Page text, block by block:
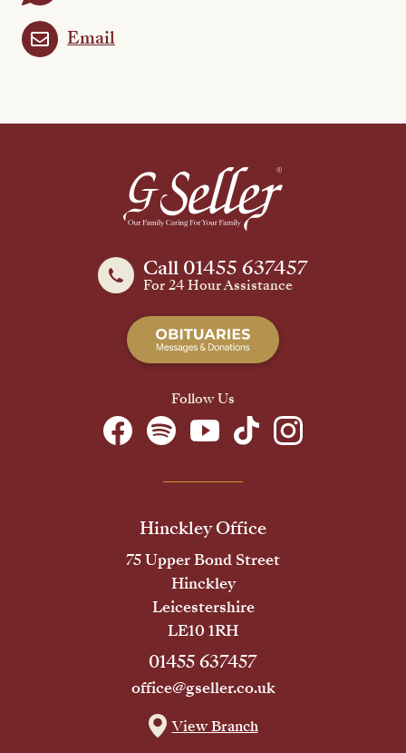
Email
Call 01455 637457
For 24 Hour Assistance
Follow Us
Hinckley Office
75 Upper Bond Street
Hinckley
Leicestershire
LE10 1RH
01455 637457
office@gseller.co.uk
View Branch